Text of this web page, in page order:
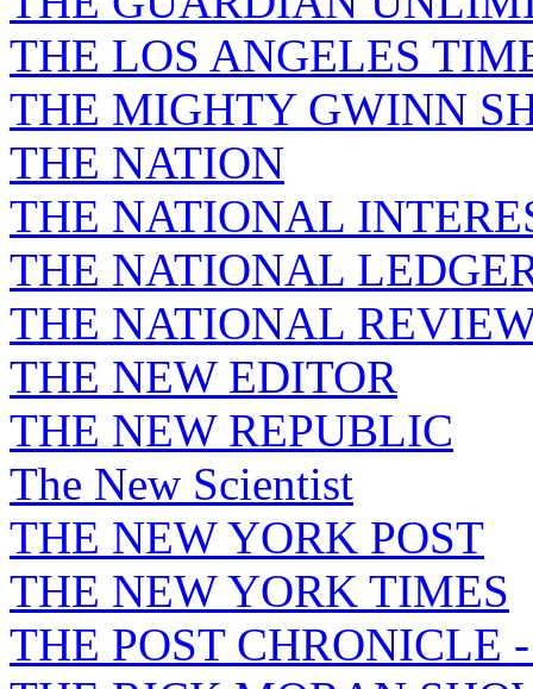
THE LOS ANGELES
THE MIGHTY GWINN
THE NATION
THE NATIONAL
THE NATIONAL
THE NATIONAL
THE NEW EDITOR
THE NEW REPUBLIC
The New Scientist
THE NEW YORK POST
THE NEW YORK TIMES
THE POST CHRONICLE